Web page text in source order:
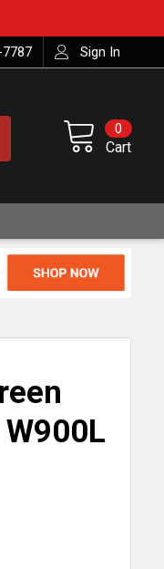
Sign In
Cart
0